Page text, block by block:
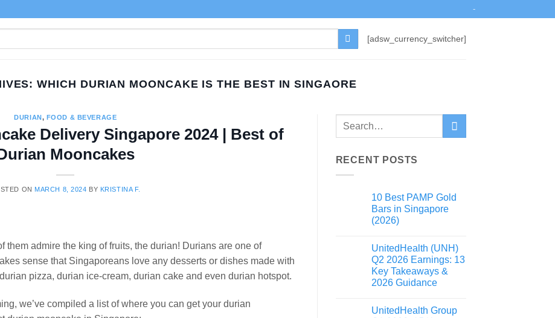
-
[adsw_currency_switcher]
WHICH DURIAN MOONCAKE IS THE BEST IN SINGAORE
DURIAN, FOOD & BEVERAGE
Delivery Singapore 2024 | Best of
Mooncakes
ON MARCH 8, 2024 BY KRISTINA F.
them admire the king of fruits, the durian! Durians are one of
sense that Singaporeans love any desserts or dishes made with
pizza, durian ice-cream, durian cake and even durian hotspot.
we’ve compiled a list of where you can get your durian
RECENT POSTS
10 Best PAMP Gold
Bars in Singapore
(2026)
UnitedHealth (UNH)
Q2 2026 Earnings: 13
Key Takeaways &
2026 Guidance
UnitedHealth Group